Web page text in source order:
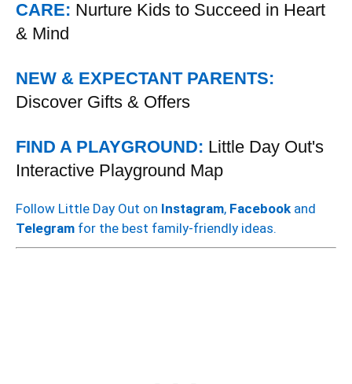
CARE: Nurture Kids to Succeed in Heart
& Mind
NEW & EXPECTANT PARENTS:
Discover Gifts & Offers
FIND A PLAYGROUND: Little Day Out's
Interactive Playground Map
Follow Little Day Out on Instagram, Facebook and
Telegram for the best family-friendly ideas.